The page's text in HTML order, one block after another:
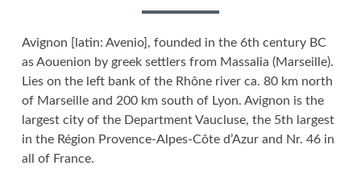
Avignon [latin: Avenio], founded in the 6th century BC
as Aouenion by greek settlers from Massalia (Marseille).
Lies on the left bank of the Rhône river ca. 80 km north
of Marseille and 200 km south of Lyon. Avignon is the
largest city of the Department Vaucluse, the 5th largest
in the Région Provence-Alpes-Côte d’Azur and Nr. 46 in
all of France.